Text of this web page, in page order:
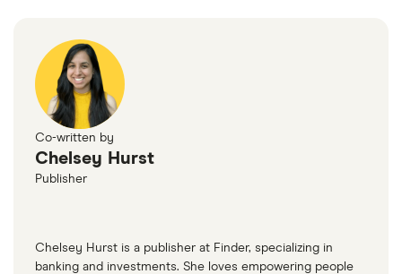
Co-written by
Chelsey Hurst
Publisher
Chelsey Hurst is a publisher at Finder, specializing in
banking and investments. She loves empowering people